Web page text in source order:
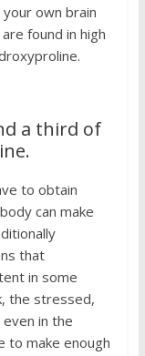
own brain
found in high
a third of
to obtain
can make
that
in some
the stressed,
in the
to make enough